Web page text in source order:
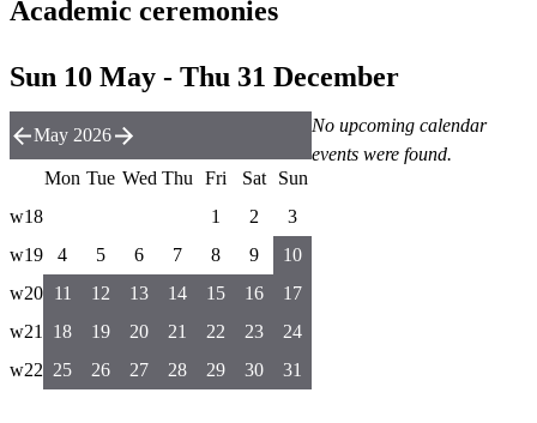
Academic ceremonies
Sun 10 May - Thu 31 December
No upcoming calendar
events were found.
May 2026
Mon Tue Wed Thu Fri Sat
Sun
w18
1 2
3
w19
4 5 6 7 8 9
10
w20 11 12 13 14 15 16
17
w21
18 19 20 21 22 23
24
w22 25 26 27 28 29 30 31